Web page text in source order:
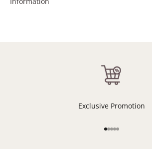
Exclusive Promotion
Go to item 1
Go to item 2
Go to item 3
Go to item 4
Go to item 5